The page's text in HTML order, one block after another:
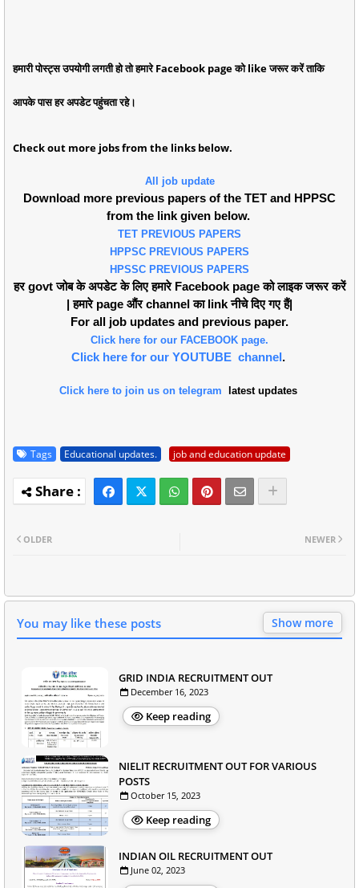
हमारी पोस्ट्स उपयोगी लगती हो तो हमारे Facebook page को like जरूर करें ताकि
आपके पास हर अपडेट पहुंचता रहे।
Check out more jobs from the links below.
All job update
Download more previous papers of the TET and HPPSC
from the link given below.
TET PREVIOUS PAPERS
HPPSC PREVIOUS PAPERS
HPSSC PREVIOUS PAPERS
हर govt जोब के अपडेट के लिए हमारे Facebook page को लाइक जरूर करें
| हमारे page औंर channel का link नीचे दिए गए हैं|
For all job updates and previous paper.
Click here for our FACEBOOK page.
Click here for our YOUTUBE channel.
Click here to join us on telegram latest updates
Tags Educational updates. job and education update
NEWER
OLDER
You may like these posts Show more
GRID INDIA RECRUITMENT OUT
December 16, 2023
Keep reading
NIELIT RECRUITMENT OUT FOR VARIOUS
POSTS
October 15, 2023
Keep reading
INDIAN OIL RECRUITMENT OUT
June 02, 2023